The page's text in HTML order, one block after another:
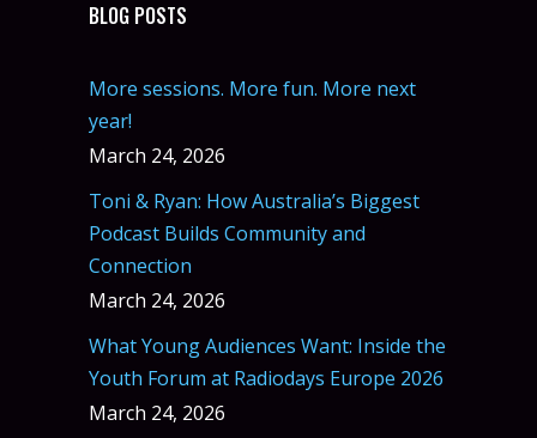
BLOG POSTS
More sessions. More fun. More next
year!
March 24, 2026
Toni & Ryan: How Australia’s Biggest
Podcast Builds Community and
Connection
March 24, 2026
What Young Audiences Want: Inside the
Youth Forum at Radiodays Europe 2026
March 24, 2026